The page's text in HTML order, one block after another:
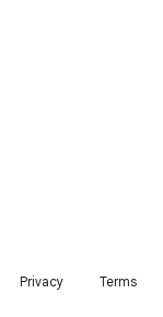
Privacy Terms